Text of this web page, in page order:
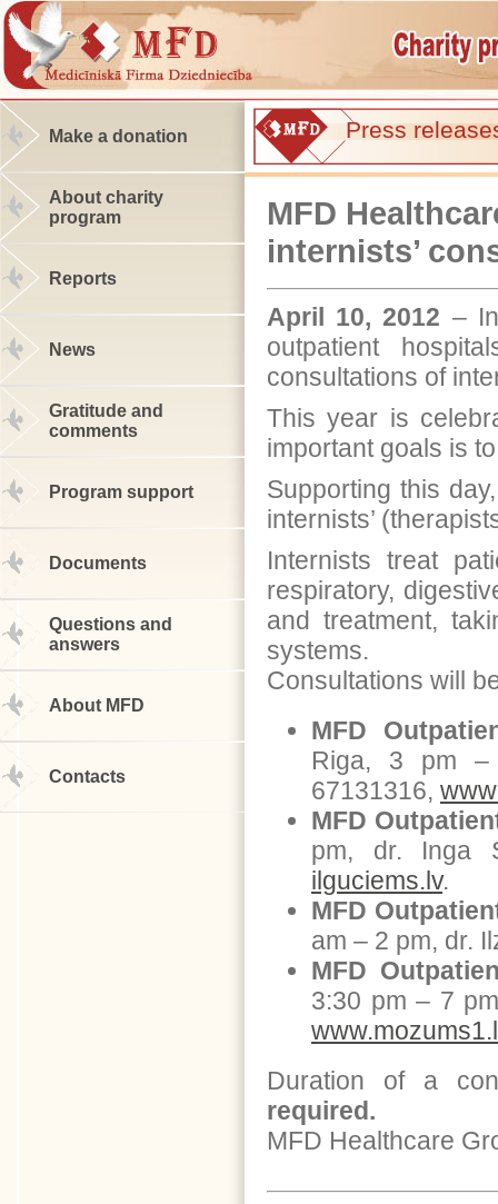
Make a donation
About charity
program
Reports
News
Gratitude and
comments
Program support
Documents
Questions and
answers
About MFD
Contacts
Press
MFD
internists’
April 10, 2012 –
outpatient
consultations of
This year is
important goals is
Supporting this
internists’
Internists treat
respiratory,
and treatment,
systems.
Consultations will
MFD
Riga, 3 pm –
67131316,
MFD
pm, dr. Inga
ilguciems.lv.
MFD
am – 2 pm, dr.
MFD
3:30 pm – 7
Duration of a
required.
MFD Healthcare